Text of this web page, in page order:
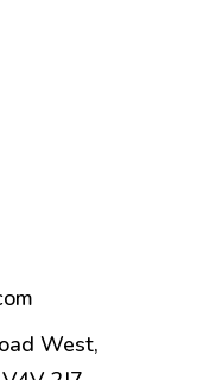
West,